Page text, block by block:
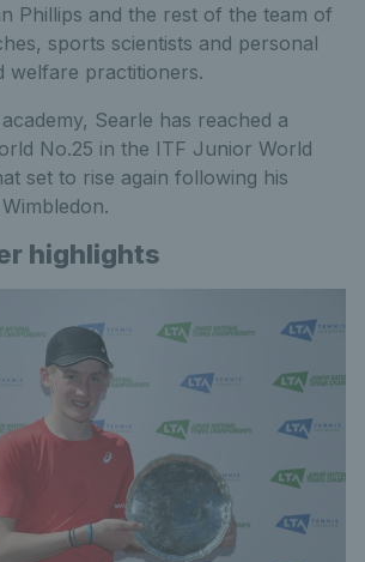
Phillips and the rest of the team of
sports scientists and personal
welfare practitioners.
Searle has reached a
No.25 in the ITF Junior World
set to rise again following his
highlights